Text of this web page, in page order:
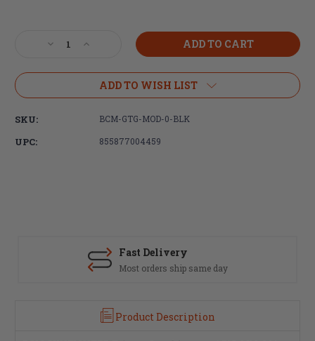
Decrease
of
Company,
Increase
of
Bravo
Company,
MOD
ADD TO WISH LIST
SKU: BCM-GTG-MOD-0-BLK
UPC: 855877004459
Fast Delivery
Most orders ship same day
Product Description